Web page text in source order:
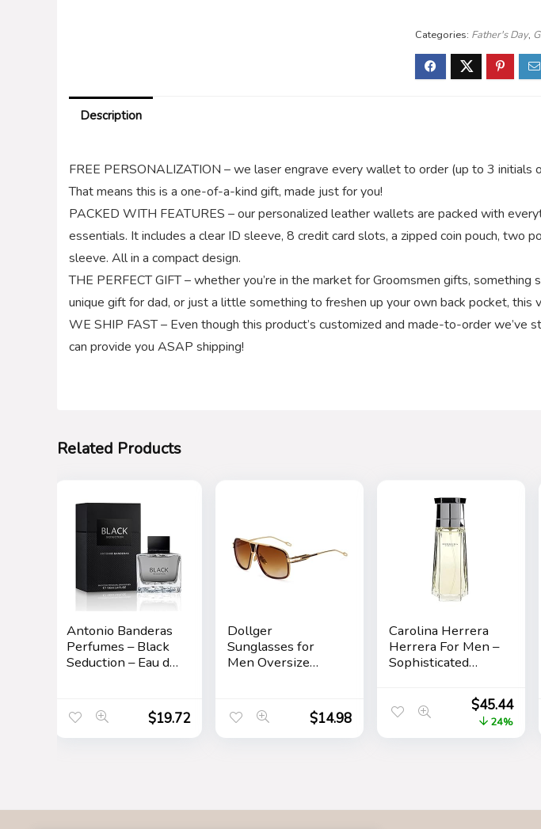
Categories: Father's Day,
Description
FREE PERSONALIZATION – we laser engrave every wallet to order (up to 3 initials
That means this is a one-of-a-kind gift, made just for you!
PACKED WITH FEATURES – our personalized leather wallets are packed with
essentials. It includes a clear ID sleeve, 8 credit card slots, a zipped coin pouch, two
sleeve. All in a compact design.
THE PERFECT GIFT – whether you’re in the market for Groomsmen gifts, something
unique gift for dad, or just a little something to freshen up your own back pocket, this
WE SHIP FAST – Even though this product’s customized and made-to-order we’ve
can provide you ASAP shipping!
Related Products
Antonio Banderas
Perfumes – Black
Seduction – Eau de
Lasting – Elegant,
Masculine and
Sexy Fragance –
$19.72
Dollger
Sunglasses for
Men Oversize
Retro Gold Alloy
Frame Sun
Glasses
$14.98
Carolina Herrera
Herrera For Men –
Sophisticated
Elegant For The
Spirit – Woody
$45.44
24%